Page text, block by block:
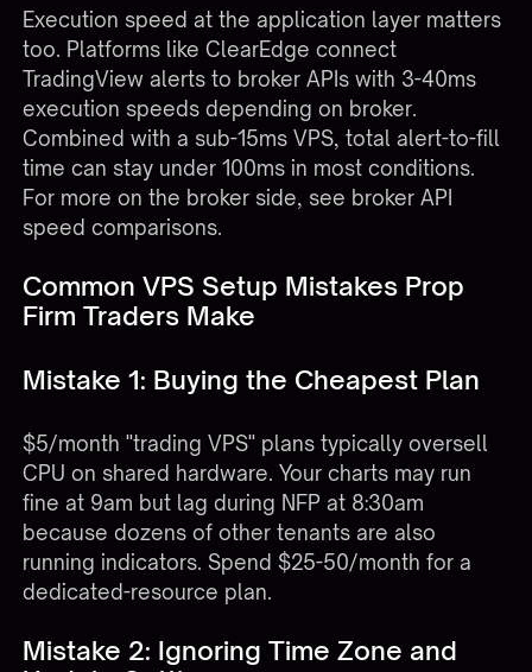
Execution speed at the application layer matters
too. Platforms like ClearEdge connect
TradingView alerts to broker APIs with 3-40ms
execution speeds depending on broker.
Combined with a sub-15ms VPS, total alert-to-fill
time can stay under 100ms in most conditions.
For more on the broker side, see broker API
speed comparisons.
Common VPS Setup Mistakes Prop
Firm Traders Make
Mistake 1: Buying the Cheapest Plan
$5/month "trading VPS" plans typically oversell
CPU on shared hardware. Your charts may run
fine at 9am but lag during NFP at 8:30am
because dozens of other tenants are also
running indicators. Spend $25-50/month for a
dedicated-resource plan.
Mistake 2: Ignoring Time Zone and